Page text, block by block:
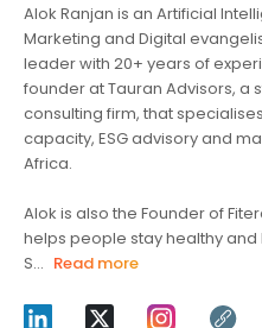
Alok Ranjan is an Artificial
Marketing and Digital
leader with 20+ years of
founder at Tauran Advisors,
consulting firm, that
capacity, ESG advisory and
Africa.
Alok is also the Founder of
helps people stay healthy and
S... Read more